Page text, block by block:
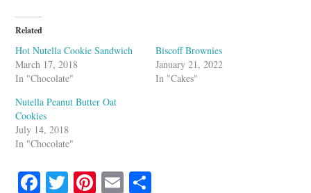
Related
Hot Nutella Cookie Sandwich
March 17, 2018
In "Chocolate"
Biscoff Brownies
January 21, 2022
In "Cakes"
Nutella Peanut Butter Oat
Cookies
July 14, 2018
In "Chocolate"
Fa T Pi E